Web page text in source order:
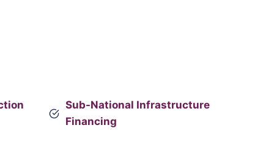
Sub-National Infrastructure
Financing